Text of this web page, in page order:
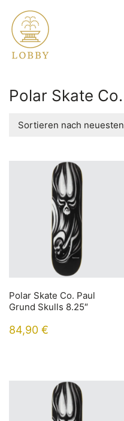
Polar Skate Co.
Sortieren nach neuesten
Polar Skate Co. Paul
Grund Skulls 8.25″
84,90 €